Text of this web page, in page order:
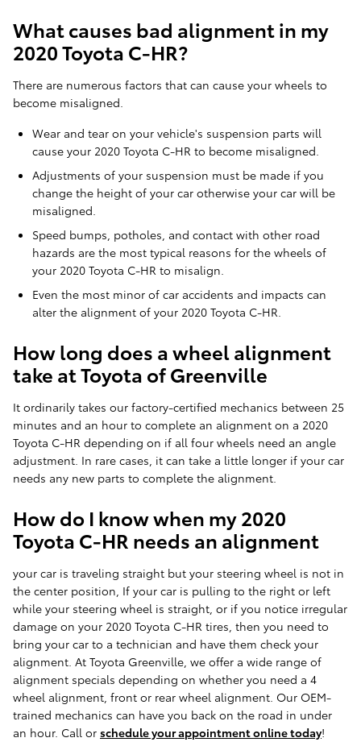
What causes bad alignment in my
2020 Toyota C-HR?
There are numerous factors that can cause your wheels to
become misaligned.
Wear and tear on your vehicle's suspension parts will
cause your 2020 Toyota C-HR to become misaligned.
Adjustments of your suspension must be made if you
change the height of your car otherwise your car will be
misaligned.
Speed bumps, potholes, and contact with other road
hazards are the most typical reasons for the wheels of
your 2020 Toyota C-HR to misalign.
Even the most minor of car accidents and impacts can
alter the alignment of your 2020 Toyota C-HR.
How long does a wheel alignment
take at Toyota of Greenville
It ordinarily takes our factory-certified mechanics between 25
minutes and an hour to complete an alignment on a 2020
Toyota C-HR depending on if all four wheels need an angle
adjustment. In rare cases, it can take a little longer if your car
needs any new parts to complete the alignment.
How do I know when my 2020
Toyota C-HR needs an alignment
your car is traveling straight but your steering wheel is not in
the center position, If your car is pulling to the right or left
while your steering wheel is straight, or if you notice irregular
damage on your 2020 Toyota C-HR tires, then you need to
bring your car to a technician and have them check your
alignment. At Toyota Greenville, we offer a wide range of
alignment specials depending on whether you need a 4
wheel alignment, front or rear wheel alignment. Our OEM-
trained mechanics can have you back on the road in under
an hour. Call or schedule your appointment online today!